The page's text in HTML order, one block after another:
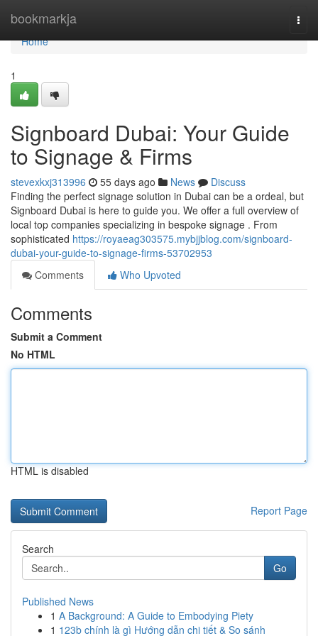
bookmarkja
Home
Home
1
Signboard Dubai: Your Guide
to Signage & Firms
stevexkxj313996 55 days ago News
Discuss
Finding the perfect signage solution in Dubai can be a ordeal, but
Signboard Dubai is here to guide you. We offer a full overview of
local top companies specializing in bespoke signage . From
sophisticated https://royaeag303575.mybjjblog.com/signboard-
dubai-your-guide-to-signage-firms-53702953
Comments
Who Upvoted
Comments
Submit a Comment
No HTML
HTML is disabled
Report Page
Search
Go
Published News
1 A Background: A Guide to Embodying Piety
1 123b chính là gì Hướng dẫn chi tiết & So sánh